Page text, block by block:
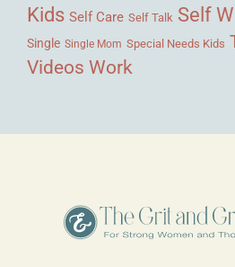
Kids Self Care Self Talk Self
Single Single Mom Special Needs Kids
Videos Work